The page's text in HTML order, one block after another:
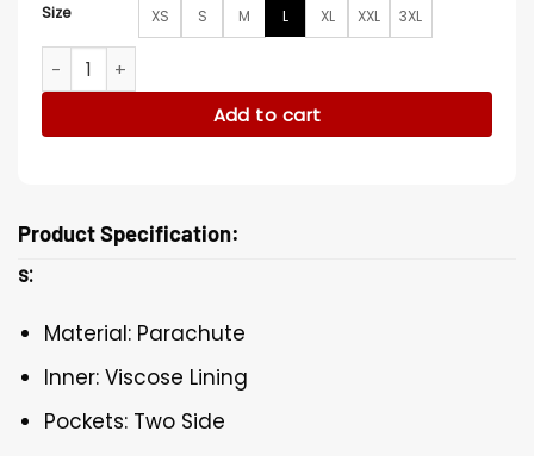
Size XS S M L XL XXL 3XL
Elsbeth S02 Elsbeth Tascioni Quilted Coat quantity
Add to cart
Product Specification:
s:
Material: Parachute
Inner: Viscose Lining
Pockets: Two Side